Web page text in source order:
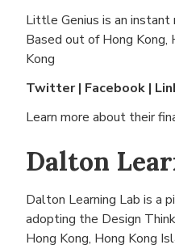
Little Genius is an instant
Based out of Hong Kong,
Kong
Twitter| Facebook |
Learn more about their
Dalton
Dalton Learning Lab is a
adopting the Design
Hong Kong, Hong Kong